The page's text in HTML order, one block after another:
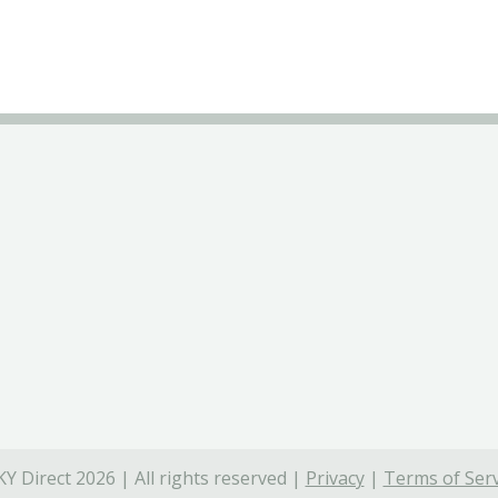
Direct 2026 | All rights reserved | Privacy| Terms of